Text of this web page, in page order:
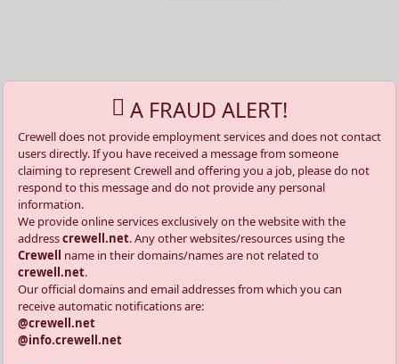
A FRAUD ALERT!
Crewell does not provide employment services and does not contact
users directly. If you have received a message from someone
claiming to represent Crewell and offering you a job, please do not
respond to this message and do not provide any personal
information.
We provide online services exclusively on the website with the
addresscrewell.net. Any other websites/resources using the
Crewell name in their domains/names are not related to
crewell.net.
Our official domains and email addresses from which you can
receive automatic notifications are:
@crewell.net
@info.crewell.net